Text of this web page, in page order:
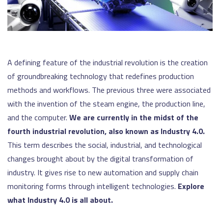
A defining feature of the industrial revolution is the creation
of groundbreaking technology that redefines production
methods and workflows. The previous three were associated
with the invention of the steam engine, the production line,
and the computer. We are currently in the midst of the
fourth industrial revolution, also known as Industry 4.0.
This term describes the social, industrial, and technological
changes brought about by the digital transformation of
industry. It gives rise to new automation and supply chain
monitoring forms through intelligent technologies. Explore
what Industry 4.0 is all about.